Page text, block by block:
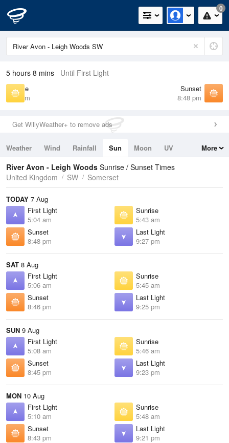
0
5 hours 8 mins Until First Light
Sunrise
5:43 am
Sunset
8:48 pm
Get WillyWeather+ to remove ads
Weather Wind Rainfall Sun Moon
UV
Tides
Swell
More
River Avon - Leigh Woods Sunrise / Sunset Times
United Kingdom
SW Somerset
TODAY 7 Aug
First Light
5:04 am
Sunrise
5:43 am
Sunset
8:48 pm
Last Light
9:27 pm
SAT 8 Aug
First Light
5:06 am
Sunrise
5:45 am
Sunset
8:46 pm
Last Light
9:25 pm
SUN 9 Aug
First Light
5:08 am
Sunrise
5:46 am
Sunset
8:45 pm
Last Light
9:23 pm
MON 10 Aug
First Light
5:10 am
Sunrise
5:48 am
Sunset
8:43 pm
Last Light
9:21 pm